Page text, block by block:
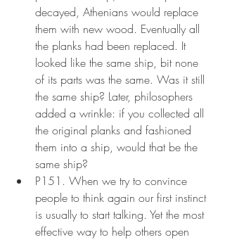
decayed, Athenians would replace
them with new wood. Eventually all
the planks had been replaced. It
looked like the same ship, bit none
of its parts was the same. Was it still
the same ship? Later, philosophers
added a wrinkle: if you collected all
the original planks and fashioned
them into a ship, would that be the
same ship?
P151. When we try to convince
people to think again our first instinct
is usually to start talking. Yet the most
effective way to help others open